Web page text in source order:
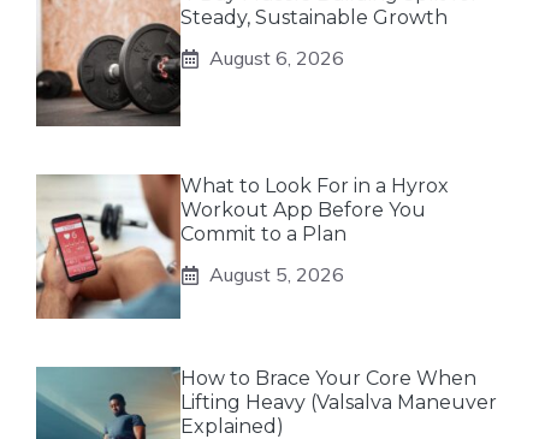
Steady, Sustainable Growth
August 6, 2026
What to Look For in a Hyrox
Workout App Before You
Commit to a Plan
August 5, 2026
How to Brace Your Core When
Lifting Heavy (Valsalva Maneuver
Explained)